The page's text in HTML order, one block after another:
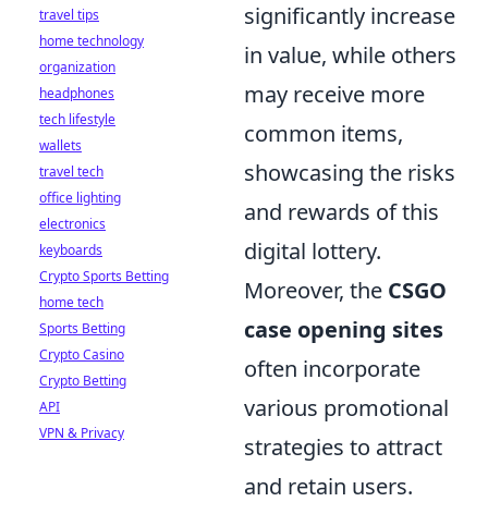
significantly increase
in value, while others
may receive more
common items,
showcasing the risks
and rewards of this
digital lottery.
Moreover, the CSGO
case opening sites
often incorporate
various promotional
strategies to attract
and retain users.
travel tips
home technology
organization
headphones
tech lifestyle
wallets
travel tech
office lighting
electronics
keyboards
Crypto Sports Betting
home tech
Sports Betting
Crypto Casino
Crypto Betting
API
VPN & Privacy